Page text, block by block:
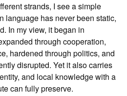
strands, I see a simple
language has never been static,
In my view, it began in
through cooperation,
hardened through politics, and
disrupted. Yet it also carries
and local knowledge with a
can fully preserve.